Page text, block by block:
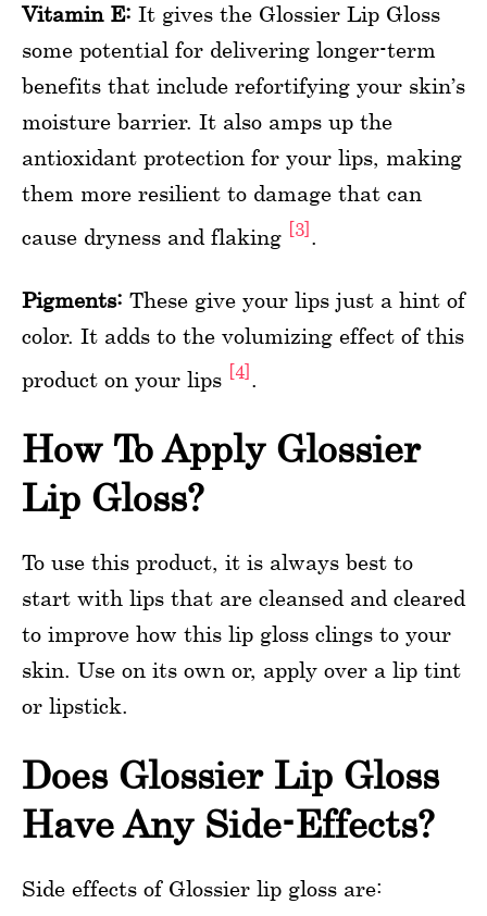
Vitamin E: It gives the Glossier Lip Gloss
some potential for delivering longer-term
benefits that include refortifying your skin’s
moisture barrier. It also amps up the
antioxidant protection for your lips, making
them more resilient to damage that can
cause dryness and flaking [3].
Pigments: These give your lips just a hint of
color. It adds to the volumizing effect of this
product on your lips [4].
How To Apply Glossier
Lip Gloss?
To use this product, it is always best to
start with lips that are cleansed and cleared
to improve how this lip gloss clings to your
skin. Use on its own or, apply over a lip tint
or lipstick.
Does Glossier Lip Gloss
Have Any Side-Effects?
Side effects of Glossier lip gloss are: